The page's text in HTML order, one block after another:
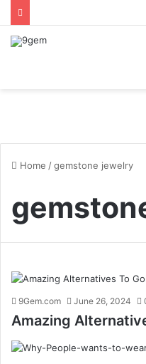
Home /gemstone jewelry
9Gem.com June 26, 2024
Amazing